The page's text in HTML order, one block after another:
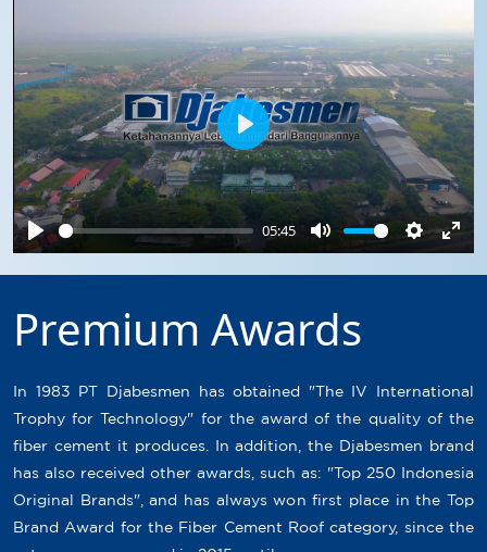
Play
05:45
Mute Settings
Play
Premium Awards
In 1983 PT Djabesmen has obtained "The IV International
Trophy for Technology" for the award of the quality of the
fiber cement it produces. In addition, the Djabesmen brand
has also received other awards, such as: "Top 250 Indonesia
Original Brands", and has always won first place in the Top
Brand Award for the Fiber Cement Roof category, since the